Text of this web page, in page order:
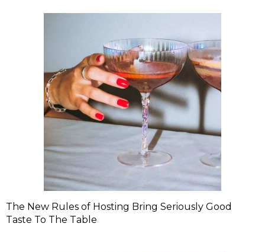
The New Rules of Hosting Bring Seriously Good
Taste To The Table